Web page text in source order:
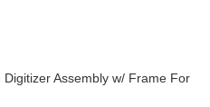
Assembly w/ Frame For